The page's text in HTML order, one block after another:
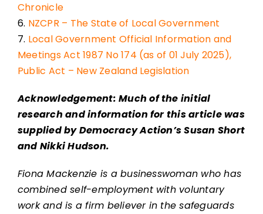
Chronicle
6. NZCPR – The State of Local Government
7. Local Government Official Information and
Meetings Act 1987 No 174 (as of 01 July 2025),
Public Act – New Zealand Legislation
Acknowledgement: Much of the initial
research and information for this article was
supplied by Democracy Action’s Susan Short
and Nikki Hudson.
Fiona Mackenzie is a businesswoman who has
combined self-employment with voluntary
work and is a firm believer in the safeguards